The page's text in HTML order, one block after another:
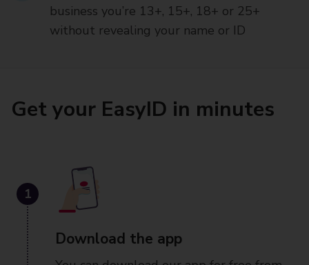
business you’re 13+, 15+, 18+ or 25+
without revealing your name or ID
Get your EasyID in minutes
Download the app